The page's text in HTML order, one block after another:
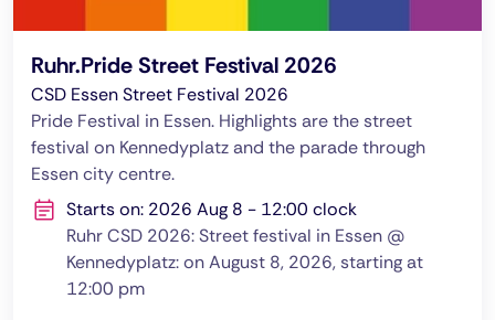
Ruhr.Pride Street Festival 2026
CSD Essen Street Festival 2026
Pride Festival in Essen. Highlights are the street
festival on Kennedyplatz and the parade through
Essen city centre.
Starts on: 2026 Aug 8 - 12:00 clock
Ruhr CSD 2026: Street festival in Essen @
Kennedyplatz: on August 8, 2026, starting at
12:00 pm